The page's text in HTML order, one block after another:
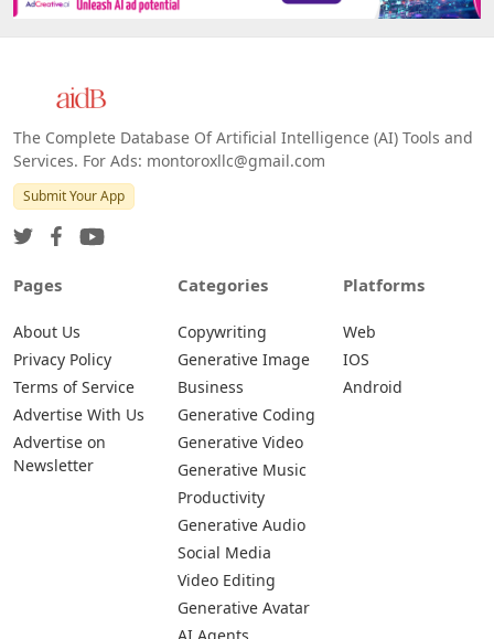
The Complete Database Of Artificial Intelligence (AI) Tools and
Services. For Ads: montoroxllc@gmail.com
Submit Your App
Pages
About Us
Privacy Policy
Terms of Service
Advertise With Us
Advertise on
Newsletter
Categories
Copywriting
Generative Image
Business
Generative Coding
Generative Video
Generative Music
Productivity
Generative Audio
Social Media
Video Editing
Generative Avatar
Platforms
Web
IOS
Android